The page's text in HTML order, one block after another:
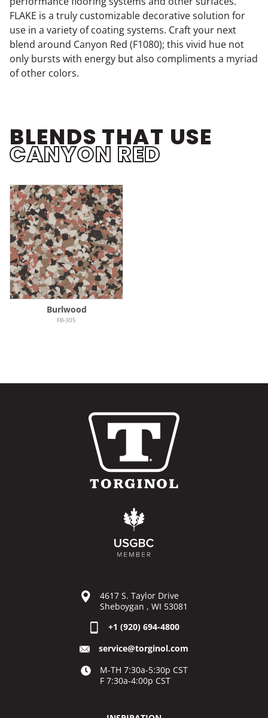
FLAKE is a truly customizable decorative solution for
use in a variety of coating systems. Craft your next
blend around Canyon Red (F1080); this vivid hue not
only bursts with energy but also compliments a myriad
of other colors.
BLENDS THAT USE
CANYON RED
Burlwood
FB-305
4617 S. Taylor Drive
Sheboygan , WI 53081
+1 (920) 694-4800
service@torginol.com
M-TH 7:30a-5:30p CST
F 7:30a-4:00p CST